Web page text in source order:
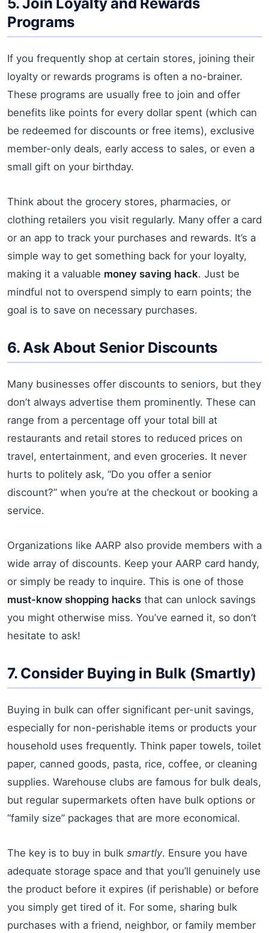
Programs
If you frequently shop at certain stores, joining their
loyalty or rewards programs is often a no-brainer.
These programs are usually free to join and offer
benefits like points for every dollar spent (which can
be redeemed for discounts or free items), exclusive
member-only deals, early access to sales, or even a
small gift on your birthday.
Think about the grocery stores, pharmacies, or
clothing retailers you visit regularly. Many offer a card
or an app to track your purchases and rewards. It’s a
simple way to get something back for your loyalty,
making it a valuable money saving hack. Just be
mindful not to overspend simply to earn points; the
goal is to save on necessary purchases.
6. Ask About Senior Discounts
Many businesses offer discounts to seniors, but they
don’t always advertise them prominently. These can
range from a percentage off your total bill at
restaurants and retail stores to reduced prices on
travel, entertainment, and even groceries. It never
hurts to politely ask, “Do you offer a senior
discount?” when you’re at the checkout or booking a
service.
Organizations like AARP also provide members with a
wide array of discounts. Keep your AARP card handy,
or simply be ready to inquire. This is one of those
must-know shopping hacks that can unlock savings
you might otherwise miss. You’ve earned it, so don’t
hesitate to ask!
7. Consider Buying in Bulk (Smartly)
Buying in bulk can offer significant per-unit savings,
especially for non-perishable items or products your
household uses frequently. Think paper towels, toilet
paper, canned goods, pasta, rice, coffee, or cleaning
supplies. Warehouse clubs are famous for bulk deals,
but regular supermarkets often have bulk options or
“family size” packages that are more economical.
The key is to buy in bulk smartly. Ensure you have
adequate storage space and that you’ll genuinely use
the product before it expires (if perishable) or before
you simply get tired of it. For some, sharing bulk
purchases with a friend, neighbor, or family member